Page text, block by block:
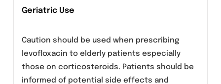
fluoroquinolones, including levofloxacin,
prolongation of the QT interval such as,
for example:
Congenital long QT syndrome
Concomitant use of drugs that are known